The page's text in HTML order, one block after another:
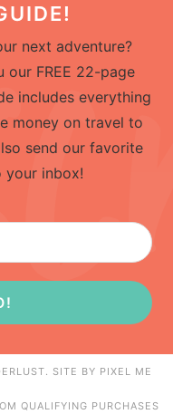
next adventure?
our FREE 22-page
includes everything
money on travel to
send our favorite
inbox!
SITE BY PIXEL ME
QUALIFYING PURCHASES